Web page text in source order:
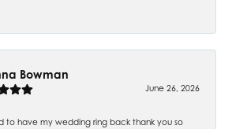
Bowman
June 26, 2026
to have my wedding ring back thank you so